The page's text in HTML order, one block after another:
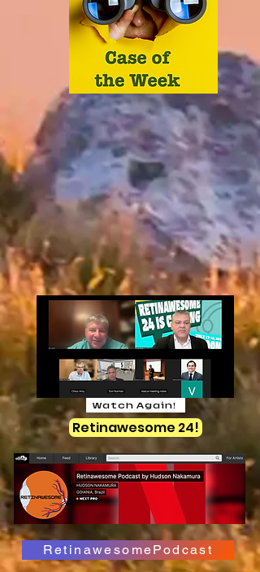
Watch Again!
Retinawesome 24!
RetinawesomePodcast